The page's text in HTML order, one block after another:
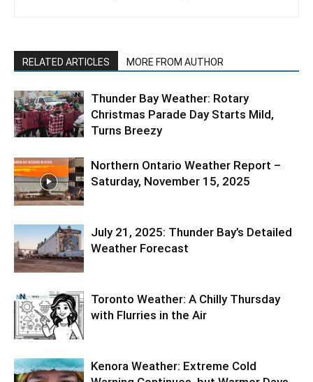
RELATED ARTICLES MORE FROM AUTHOR
Thunder Bay Weather: Rotary
Christmas Parade Day Starts Mild,
Turns Breezy
Northern Ontario Weather Report –
Saturday, November 15, 2025
July 21, 2025: Thunder Bay’s Detailed
Weather Forecast
Toronto Weather: A Chilly Thursday
with Flurries in the Air
Kenora Weather: Extreme Cold